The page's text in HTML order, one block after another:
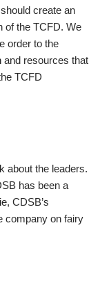
create an
of the TCFD. We
order to the
and resources that
TCFD
about the leaders.
has been a
CDSB’s
company on fairy